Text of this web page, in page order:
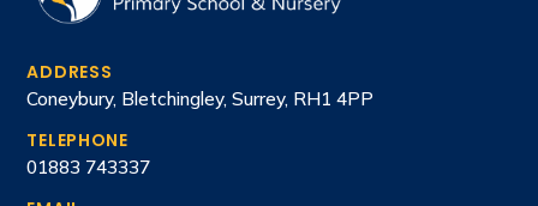
ADDRESS
Coneybury, Bletchingley, Surrey, RH1 4PP
TELEPHONE
01883 743337